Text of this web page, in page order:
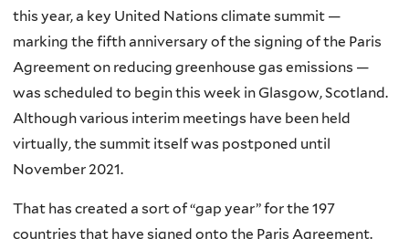
this year, a key United Nations climate summit —
marking the fifth anniversary of the signing of the Paris
Agreement on reducing greenhouse gas emissions —
was scheduled to begin this week in Glasgow, Scotland.
Although various interim meetings have been held
virtually, the summit itself was postponed until
November 2021.
That has created a sort of “gap year” for the 197
countries that have signed onto the Paris Agreement.